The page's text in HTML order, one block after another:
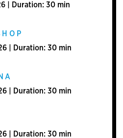
| Duration: 30 min
| Duration: 30 min
| Duration: 30 min
| Duration: 30 min